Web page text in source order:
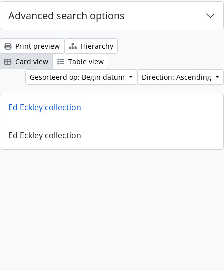
Advanced search options
Print preview
Hierarchy
Card view
Table view
Gesorteerd op: Begin datum
Direction: Ascending
Ed Eckley collection
Ed Eckley collection